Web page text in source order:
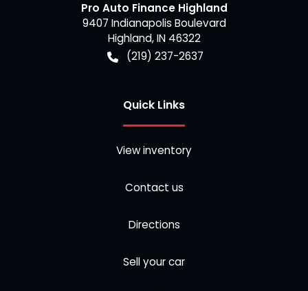
Pro Auto Finance Highland
9407 Indianapolis Boulevard
Highland,IN 46322
(219) 237-2637
Quick Links
View inventory
Contact us
Directions
Sell your car